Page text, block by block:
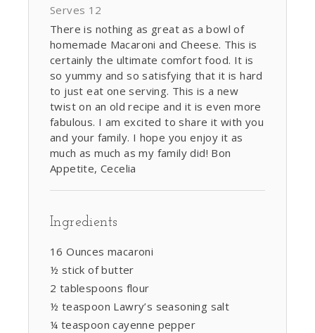
Serves 12
There is nothing as great as a bowl of
homemade Macaroni and Cheese. This is
certainly the ultimate comfort food. It is
so yummy and so satisfying that it is hard
to just eat one serving. This is a new
twist on an old recipe and it is even more
fabulous. I am excited to share it with you
and your family. I hope you enjoy it as
much as much as my family did! Bon
Appetite, Cecelia
Ingredients
16 Ounces macaroni
½ stick of butter
2 tablespoons flour
½ teaspoon Lawry’s seasoning salt
¼ teaspoon cayenne pepper